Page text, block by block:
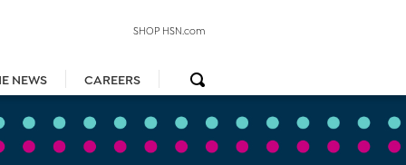
NEWS CAREERS
SHOP HSN.com